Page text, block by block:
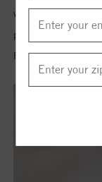
when compared
pearls are smooth,
Freshwater pearls.